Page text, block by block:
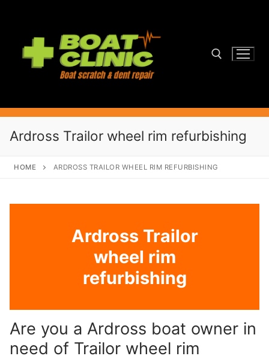
content
Ardross Trailor wheel rim refurbishing
HOME ARDROSS TRAILOR WHEEL RIM REFURBISHING
Ardross Trailor
wheel rim
refurbishing
Are you a Ardross boat owner in
need of Trailor wheel rim